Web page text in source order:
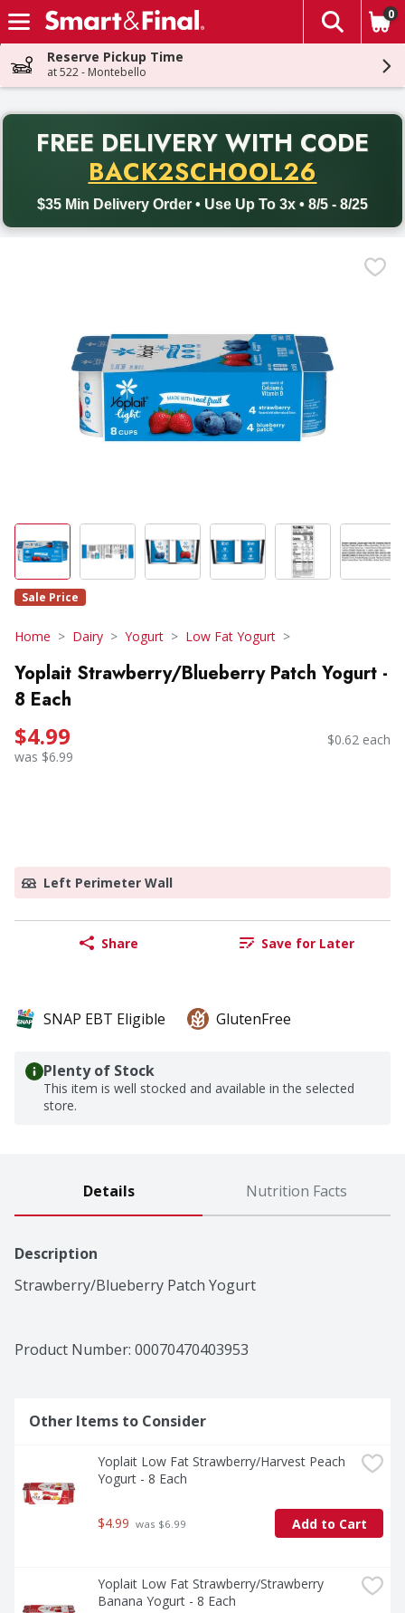
Skip header to page content
The
0
Reserve Pickup Time
at 522 - Montebello
FREE DELIVERY WITH CODE
BACK2SCHOOL26
$35 Min Delivery Order • Use Up To 3x • 8/5 - 8/25
Back to School promotion. Free delivery with promo code
Sale Price
Home Dairy Yogurt Low Fat Yogurt
Yoplait Strawberry/Blueberry Patch Yogurt -
8 Each
$4.99
was $6.99
$0.62 each
Left Perimeter Wall
Share Save for Later
SNAP EBT Eligible GlutenFree
Plenty of Stock
This item is well stocked and available in the selected
store.
Details Nutrition Facts
Description
Strawberry/Blueberry Patch Yogurt
Product Number: 00070470403953
Other Items to Consider
Yoplait Low Fat Strawberry/Harvest Peach
Yogurt - 8 Each
$4.99 was $6.99 Add to Cart
Yoplait Low Fat Strawberry/Strawberry
Banana Yogurt - 8 Each